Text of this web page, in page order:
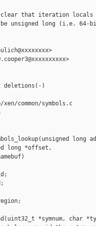
that iteration locals
unsigned long (i.e. 64-
deletions(-)
common/symbols.c
long
long *offset,
*symnum, char